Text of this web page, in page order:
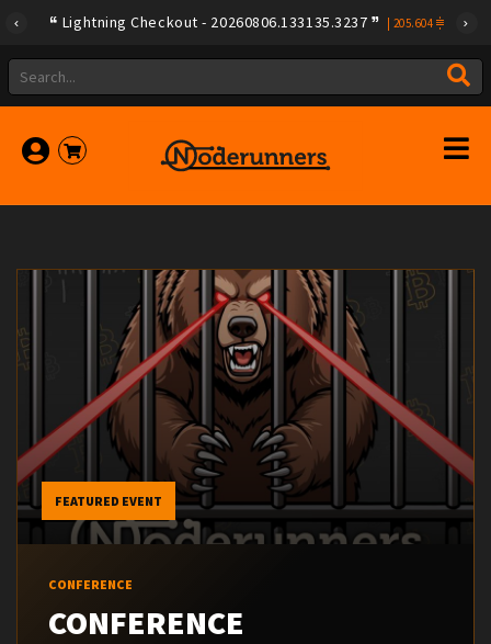
Lightning Checkout - 20260806.133135.3237 205.604
FEATURED EVENT
CONFERENCE
CONFERENCE